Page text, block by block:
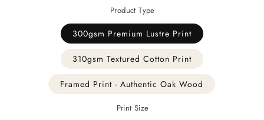
Product Type
300gsm Premium Lustre Print
310gsm Textured Cotton Print
Framed Print - Authentic Oak Wood
Print Size